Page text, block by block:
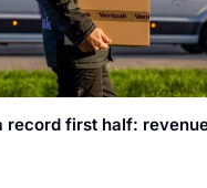
record first half: